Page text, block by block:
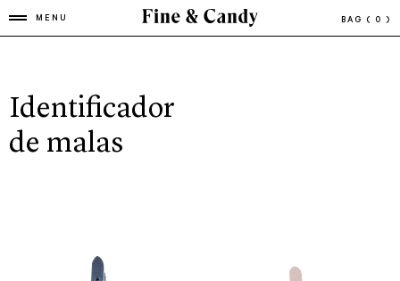
MENU BAG ( 0 )
Identificador
de malas